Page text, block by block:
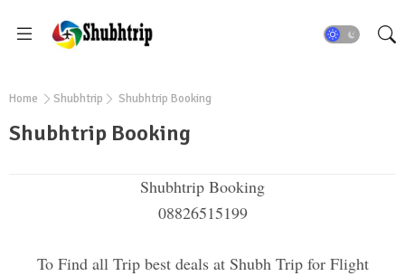
Home Shubhtrip Shubhtrip Booking
Shubhtrip Booking
Shubhtrip Booking
08826515199
To Find all Trip best deals at Shubh Trip for Flight